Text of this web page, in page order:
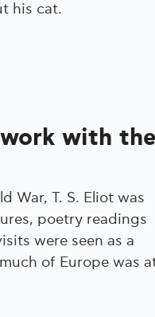
his cat.
with the
War, T. S. Eliot was
poetry readings
were seen as a
of Europe was